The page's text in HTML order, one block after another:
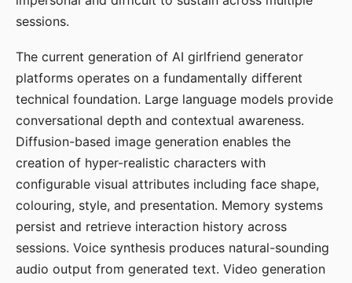
sessions.
The current generation of AI girlfriend generator
platforms operates on a fundamentally different
technical foundation. Large language models provide
conversational depth and contextual awareness.
Diffusion-based image generation enables the
creation of hyper-realistic characters with
configurable visual attributes including face shape,
colouring, style, and presentation. Memory systems
persist and retrieve interaction history across
sessions. Voice synthesis produces natural-sounding
audio output from generated text. Video generation